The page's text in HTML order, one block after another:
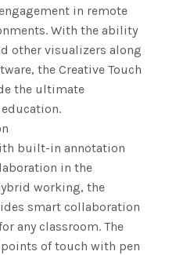
in remote
With the ability
other visualizers along
the Creative Touch
the ultimate
built-in annotation
in the
working, the
smart collaboration
any classroom. The
of touch with pen